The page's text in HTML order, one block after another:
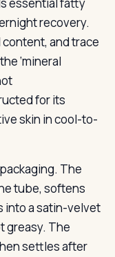
recovery.
and trace
‘mineral
for its
skin in cool-to-
The
tube, softens
into a satin-velvet
greasy. The
settles after